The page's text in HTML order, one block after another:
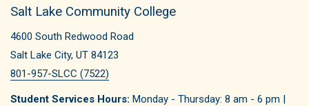
Salt Lake Community College
4600 South Redwood Road
Salt Lake City, UT 84123
801-957-SLCC (7522)
Student Services Hours: Monday - Thursday: 8 am - 6 pm |